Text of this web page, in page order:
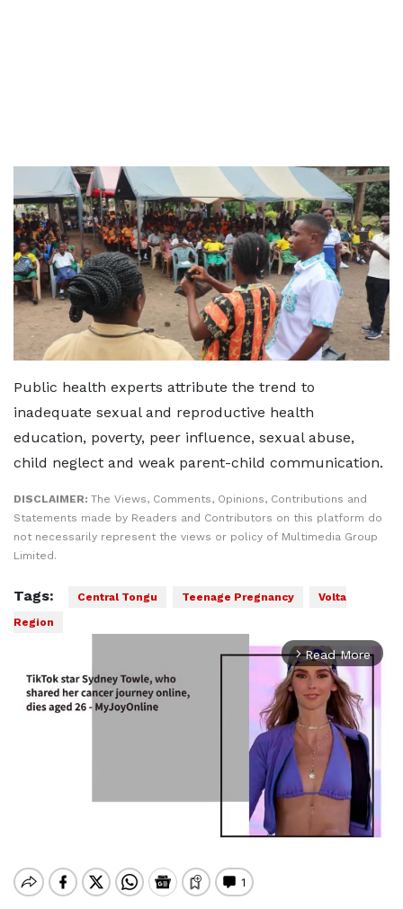
Public health experts attribute the trend to
inadequate sexual and reproductive health
education, poverty, peer influence, sexual abuse,
child neglect and weak parent-child communication.
DISCLAIMER: The Views, Comments, Opinions, Contributions and
Statements made by Readers and Contributors on this platform do
not necessarily represent the views or policy of Multimedia Group
Limited.
Tags: Central Tongu Teenage Pregnancy
Volta
Region
arrow_forward_ios Read More